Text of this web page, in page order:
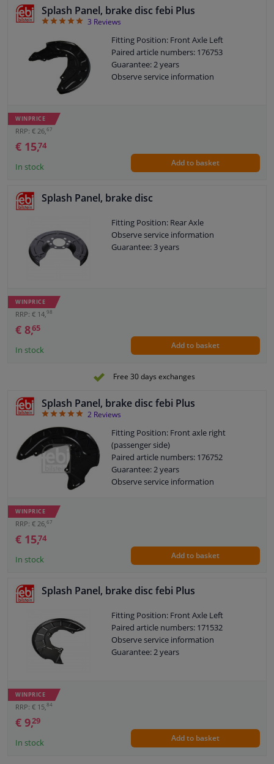
Windscreens & accessories
Interior & fabrics
Cleaning & protection
Body shop & tools
Camper, motorbike, bicycle & boat
Splash Panel, brake disc febi Plus
53 Reviews
Fitting Position: Front Axle Left
Paired article numbers: 176753
Guarantee: 2 years
Observe service information
WINPRICE
RRP: € 26,67
€ 15,74
In stock Add to basket
Splash Panel, brake disc
Fitting Position: Rear Axle
Observe service information
Guarantee: 3 years
WINPRICE
RRP: € 14, 98
€ 8,65
In stock Add to basket
Free 30 days exchanges
Splash Panel, brake disc febi Plus
52 Reviews
Fitting Position: Front axle right
(passenger side)
Paired article numbers: 176752
Guarantee: 2 years
Observe service information
WINPRICE
RRP: € 26,67
€ 15,74
In stock Add to basket
Splash Panel, brake disc febi Plus
Fitting Position: Front Axle Left
Paired article numbers: 171532
Observe service information
Guarantee: 2 years
WINPRICE
RRP: € 15, 84
€ 9,29
In stock Add to basket